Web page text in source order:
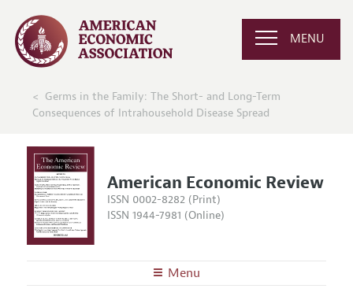
MENU
Germs in the Family: The Short- and Long-Term
Consequences of Intrahousehold Disease Spread
American Economic Review
ISSN 0002-8282 (Print)
ISSN 1944-7981 (Online)
Menu